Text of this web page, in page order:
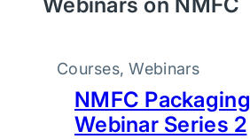
Webinars on NMFC
Courses, Webinars
NMFC Packaging
Webinar Series 2